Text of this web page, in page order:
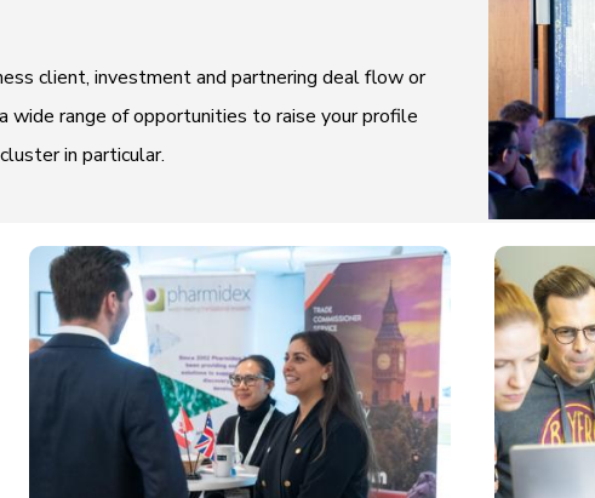
client, investment and partnering deal flow or
wide range of opportunities to raise your profile
in particular.